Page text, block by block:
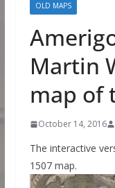
OLD MAPS
Martin
map of
October 14, 2016
The interactive
1507 map.